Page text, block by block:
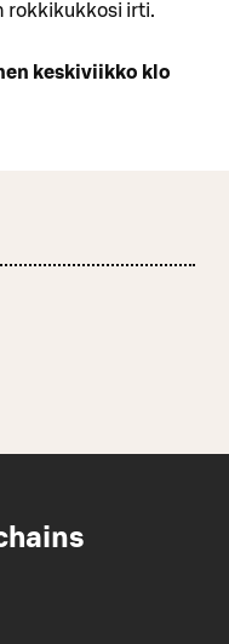
rokkikukkosi irti.
keskiviikko klo